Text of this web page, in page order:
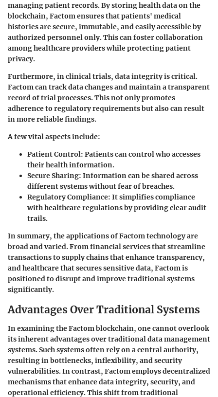
managing patient records. By storing health data on the
blockchain, Factom ensures that patients' medical
histories are secure, immutable, and easily accessible by
authorized personnel only. This can foster collaboration
among healthcare providers while protecting patient
privacy.
Furthermore, in clinical trials, data integrity is critical.
Factom can track data changes and maintain a transparent
record of trial processes. This not only promotes
adherence to regulatory requirements but also can result
in more reliable findings.
A few vital aspects include:
Patient Control: Patients can control who accesses
their health information.
Secure Sharing: Information can be shared across
different systems without fear of breaches.
Regulatory Compliance: It simplifies compliance
with healthcare regulations by providing clear audit
trails.
In summary, the applications of Factom technology are
broad and varied. From financial services that streamline
transactions to supply chains that enhance transparency,
and healthcare that secures sensitive data, Factom is
positioned to disrupt and improve traditional systems
significantly.
Advantages Over Traditional Systems
In examining the Factom blockchain, one cannot overlook
its inherent advantages over traditional data management
systems. Such systems often rely on a central authority,
resulting in bottlenecks, inflexibility, and security
vulnerabilities. In contrast, Factom employs decentralized
mechanisms that enhance data integrity, security, and
operational efficiency. This shift from traditional